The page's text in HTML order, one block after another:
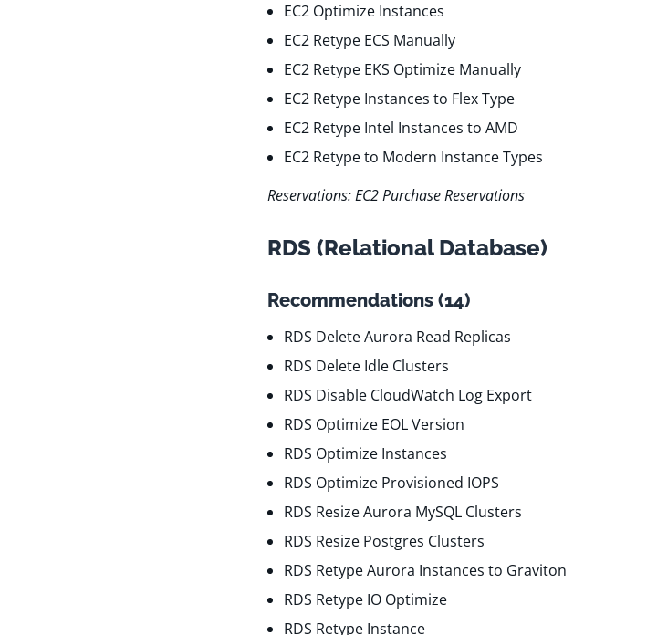
EC2 Optimize Instances
EC2 Retype ECS Manually
EC2 Retype EKS Optimize Manually
EC2 Retype Instances to Flex Type
EC2 Retype Intel Instances to AMD
EC2 Retype to Modern Instance Types
Reservations: EC2 Purchase Reservations
RDS (Relational Database)
Recommendations (14)
RDS Delete Aurora Read Replicas
RDS Delete Idle Clusters
RDS Disable CloudWatch Log Export
RDS Optimize EOL Version
RDS Optimize Instances
RDS Optimize Provisioned IOPS
RDS Resize Aurora MySQL Clusters
RDS Resize Postgres Clusters
RDS Retype Aurora Instances to Graviton
RDS Retype IO Optimize
RDS Retype Instance